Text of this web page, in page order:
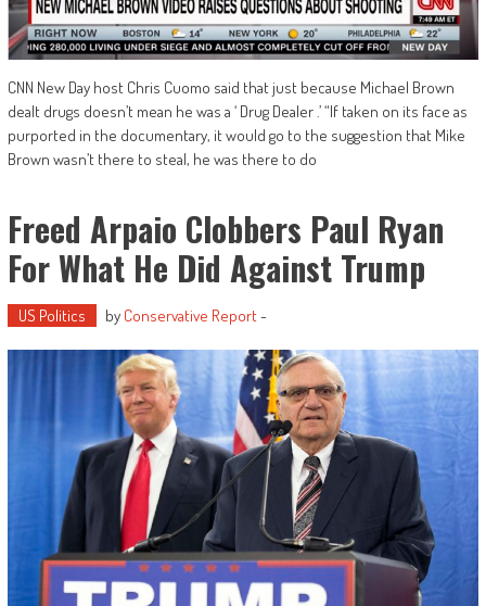
CNN New Day host Chris Cuomo said that just because Michael Brown
dealt drugs doesn’t mean he was a ‘ Drug Dealer .’ “If taken on its face as
purported in the documentary, it would go to the suggestion that Mike
Brown wasn’t there to steal, he was there to do
Freed Arpaio Clobbers Paul Ryan
For What He Did Against Trump
US Politics by Conservative Report-